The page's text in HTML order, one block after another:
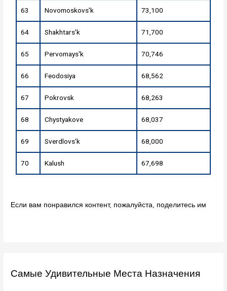
63 Novomoskovs'k 73,100
64 Shakhtars'k 71,700
65 Pervomays'k 70,746
66 Feodosiya 68,562
67 Pokrovsk 68,263
68 Chystyakove 68,037
69 Sverdlovs'k 68,000
70 Kalush 67,698
Если вам понравился контент, пожалуйста, поделитесь им
Самые Удивительные Места Назначения